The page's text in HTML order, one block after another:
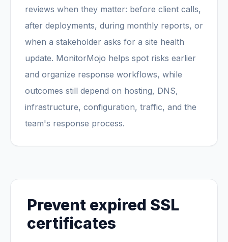
reviews when they matter: before client calls,
after deployments, during monthly reports, or
when a stakeholder asks for a site health
update. MonitorMojo helps spot risks earlier
and organize response workflows, while
outcomes still depend on hosting, DNS,
infrastructure, configuration, traffic, and the
team's response process.
Prevent expired SSL
certificates